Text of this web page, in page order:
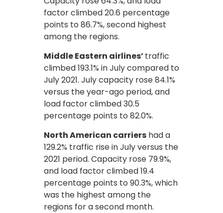
factor climbed 20.6 percentage
points to 86.7%, second highest
among the regions.
Middle Eastern airlines’traffic
climbed 193.1% in July compared to
July 2021. July capacity rose 84.1%
versus the year-ago period, and
load factor climbed 30.5
percentage points to 82.0%.
North American carriers had a
129.2% traffic rise in July versus the
2021 period. Capacity rose 79.9%,
and load factor climbed 19.4
percentage points to 90.3%, which
was the highest among the
regions for a second month.